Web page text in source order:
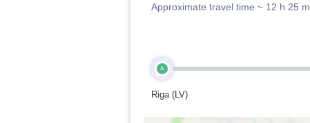
Approximate travel time ~ 12 h 25 m
A
Riga (LV)